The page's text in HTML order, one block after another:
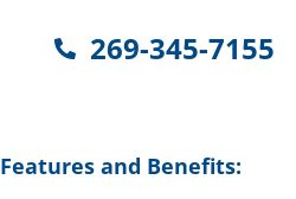
269-345-7155
Features and Benefits: